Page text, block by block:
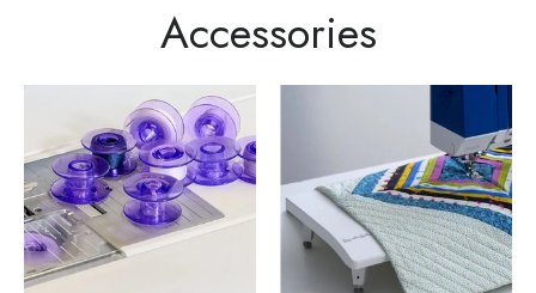
Accessories